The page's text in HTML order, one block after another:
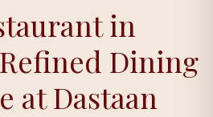
in
Dining
at Dastaan